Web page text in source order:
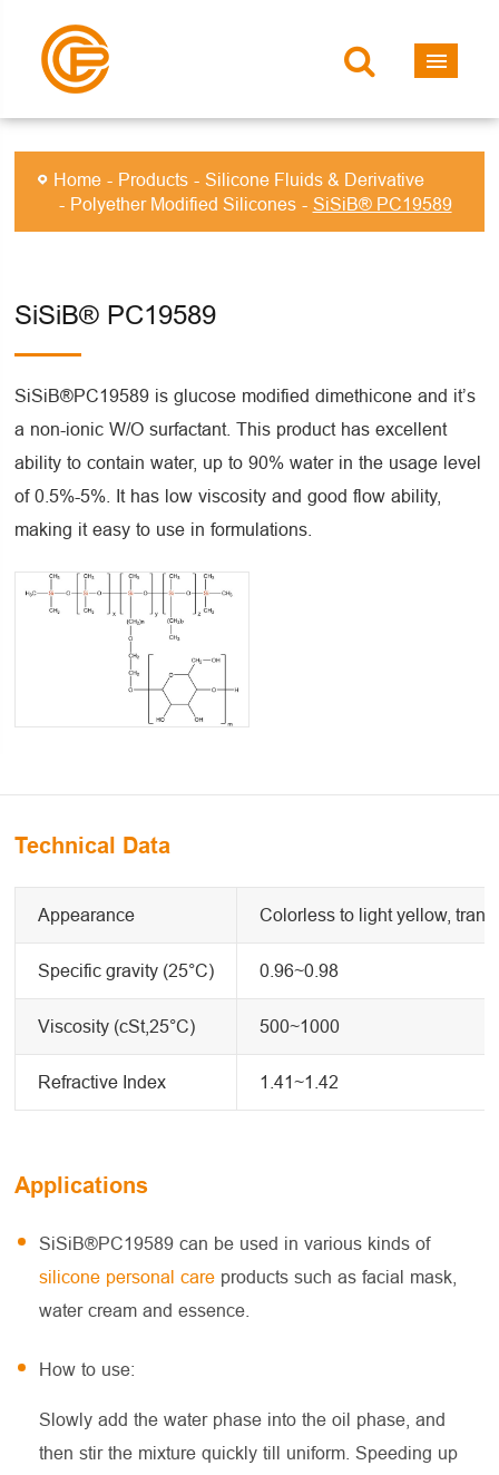
Home Products
Silicone Fluids & Derivative
Polyether Modified Silicones
SiSiB® PC19589
SiSiB® PC19589
SiSiB®PC19589 is glucose modified dimethicone and it’s
a non-ionic W/O surfactant. This product has excellent
ability to contain water, up to 90% water in the usage level
of 0.5%-5%. It has low viscosity and good flow ability,
making it easy to use in formulations.
Technical Data
Appearance Colorless to light yellow,
Specific gravity (25°C) 0.96~0.98
Viscosity (cSt,25°C) 500~1000
Refractive Index 1.41~1.42
Applications
SiSiB®PC19589 can be used in various kinds of
silicone personal care products such as facial mask,
water cream and essence.
How to use:
Slowly add the water phase into the oil phase, and
then stir the mixture quickly till uniform. Speeding up